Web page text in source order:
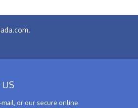
mail, or our secure online